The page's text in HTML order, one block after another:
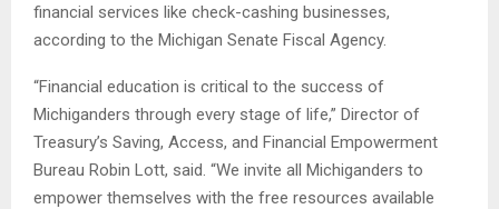
financial services like check-cashing businesses,
according to the Michigan Senate Fiscal Agency.
“Financial education is critical to the success of
Michiganders through every stage of life,” Director of
Treasury’s Saving, Access, and Financial Empowerment
Bureau Robin Lott, said. “We invite all Michiganders to
empower themselves with the free resources available